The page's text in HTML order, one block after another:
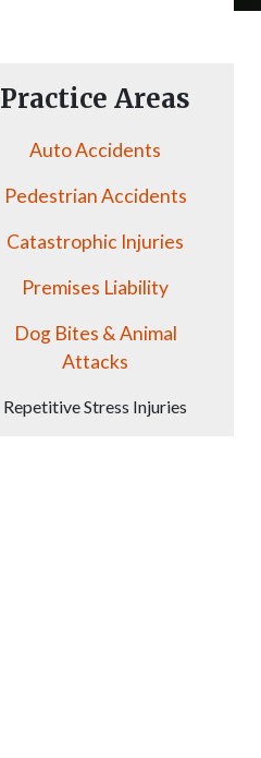
Practice Areas
Auto Accidents
Pedestrian Accidents
Catastrophic Injuries
Premises Liability
Dog Bites & Animal
Attacks
Repetitive Stress Injuries